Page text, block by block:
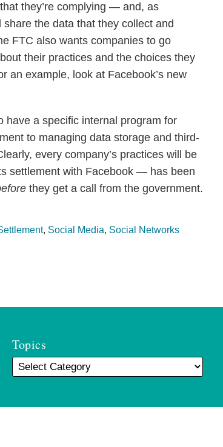
they’re complying — and, as
the data that they collect and
FTC also wants companies to go
their practices and the choices they
an example, look at Facebook’s new
have a specific internal program for
to managing data storage and third-
every company’s practices will be
settlement with Facebook — has been
they get a call from the government.
, Social Media, Social Networks
Topics